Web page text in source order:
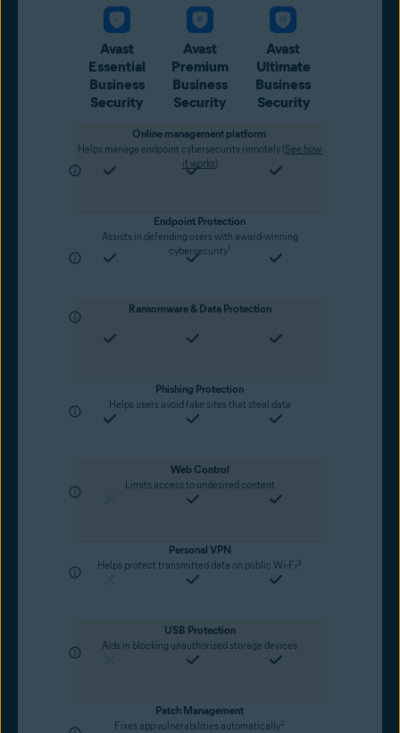
Avast
Essential
Business
Security
Avast
Premium
Business
Security
Avast
Ultimate
Business
Security
Online management platform
Helps manage endpoint cybersecurity remotely (See how
it works)
Endpoint Protection
Assists in defending users with award-winning
cybersecurity1
Ransomware & Data Protection
Phishing Protection
Helps users avoid fake sites that steal data
Web Control
Limits access to undesired content
Personal VPN
Helps protect transmitted data on public Wi-Fi 2
USB Protection
Aids in blocking unauthorized storage devices
Patch Management
Fixes app vulnerabilities automatically2